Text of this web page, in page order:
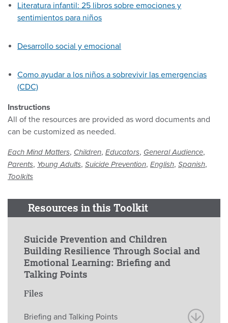
Literatura infantil: 25 libros sobre emociones y
sentimientos para niños
Desarrollo social y emocional
Como ayudar a los niños a sobrevivir las emergencias
(CDC)
Instructions
All of the resources are provided as word documents and
can be customized as needed.
Each Mind Matters, Children, Educators, General Audience,
Parents, Young Adults, Suicide Prevention, English, Spanish,
Toolkits
Resources in this Toolkit
Suicide Prevention and Children
Building Resilience Through Social and
Emotional Learning: Briefing and
Talking Points
Files
Briefing and Talking Points